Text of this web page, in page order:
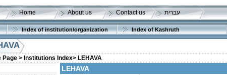
Home About us Contact us עברית
Index of institution/organization Index of Kashruth
Page > Institutions Index> LEHAVA
LEHAVA